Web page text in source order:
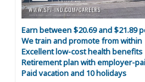
Earn between $20.69 and $21.89
We train and promote from within
Excellent low-cost health benefits
Retirement plan with employer-
Paid vacation and 10 holidays